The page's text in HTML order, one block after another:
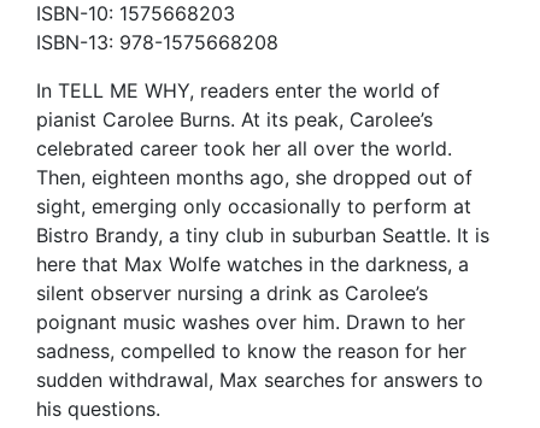
ISBN-10: 1575668203
ISBN-13: 978-1575668208
In TELL ME WHY, readers enter the world of
pianist Carolee Burns. At its peak, Carolee’s
celebrated career took her all over the world.
Then, eighteen months ago, she dropped out of
sight, emerging only occasionally to perform at
Bistro Brandy, a tiny club in suburban Seattle. It is
here that Max Wolfe watches in the darkness, a
silent observer nursing a drink as Carolee’s
poignant music washes over him. Drawn to her
sadness, compelled to know the reason for her
sudden withdrawal, Max searches for answers to
his questions.